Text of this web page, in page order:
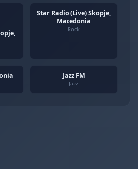
Star Radio (Live) Skopje,
Macedonia
Rock
Jazz FM
Jazz